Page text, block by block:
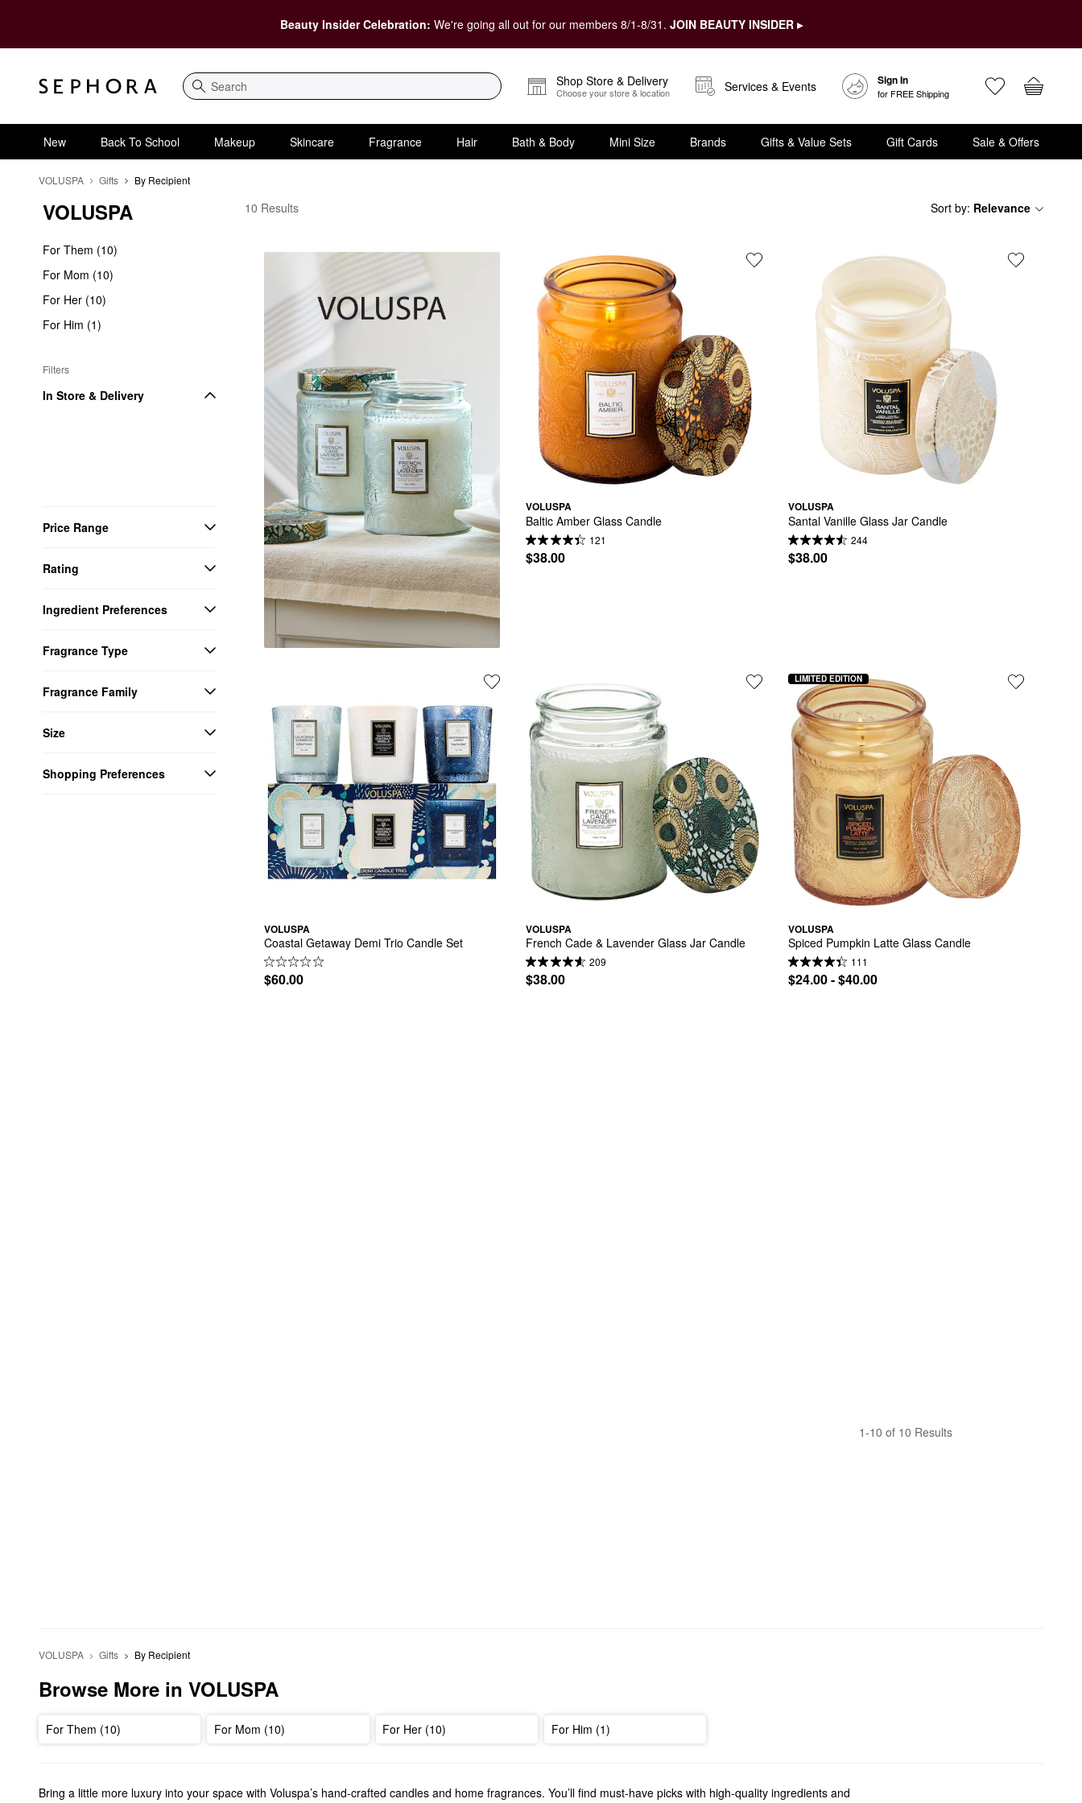
Beauty Insider Celebration: We're going all out for our members 8/1-8/31. JOIN BEAUTY INSIDER ▸
Search
Shop Store & Delivery
Choose your store & location Services & Events Sign In
for FREE Shipping
New Back To School Makeup Skincare Fragrance Hair Bath & Body Mini Size Brands Gifts & Value Sets Gift Cards Sale & Offers
VOLUSPA Gifts By Recipient
VOLUSPA
For Them (10)
For Mom (10)
For Her (10)
For Him (1)
Filters
In Store & Delivery
Price Range
Rating
Ingredient Preferences
Fragrance Type
Fragrance Family
Size
Shopping Preferences
VOLUSPA By Recipient
10 Results Sort by: Relevance
VOLUSPA
Baltic Amber Glass Candle
121
$38.00
VOLUSPA
Santal Vanille Glass Jar Candle
244
$38.00
VOLUSPA
Coastal Getaway Demi Trio Candle Set
$60.00
VOLUSPA
French Cade & Lavender Glass Jar Candle
209
$38.00
VOLUSPA
Spiced Pumpkin Latte Glass Candle
111
$24.00 - $40.00
LIMITED EDITION
1-10 of 10 Results
VOLUSPA Gifts By Recipient
Browse More in VOLUSPA
For Them (10) For Mom (10) For Her (10) For Him (1)
Bring a little more luxury into your space with Voluspa’s hand-crafted candles and home fragrances. You’ll find must-have picks with high-quality ingredients and